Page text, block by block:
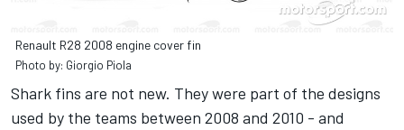
Renault R28 2008 engine cover fin
Photo by: Giorgio Piola
Shark fins are not new. They were part of the designs
used by the teams between 2008 and 2010 - and